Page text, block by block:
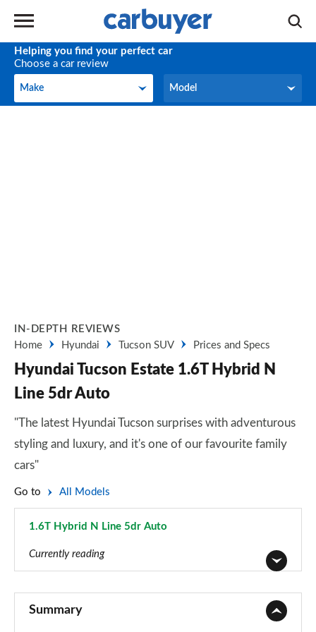
Helping you find your perfect car
Choose a car review
Make
Make Model
Model
IN-DEPTH REVIEWS
Home
Hyundai Tucson SUV Prices and Specs
Hyundai Tucson Estate 1.6T Hybrid N
Line 5dr Auto
"The latest Hyundai Tucson surprises with adventurous
styling and luxury, and it's one of our favourite family
cars"
Go to All Models
1.6T Hybrid N Line 5dr Auto
Currently reading
Summary